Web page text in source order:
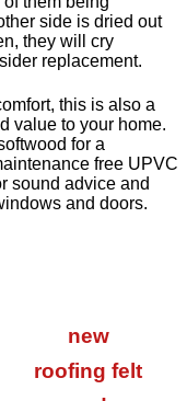
side is dried out
they will cry
replacement.
this is also a
value to your home.
for a
free UPVC
sound advice and
and doors.
new
roofing felt